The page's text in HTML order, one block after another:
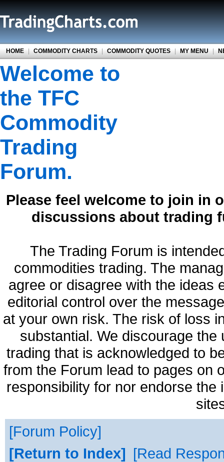
HOME | COMMODITY CHARTS | COMMODITY QUOTES | MY MENU |
Welcome to
the TFC
Commodity
Trading
Forum.
Please feel welcome to join in
discussions about trading
The Trading Forum is
commodities trading. The
agree or disagree with the ideas
editorial control over the
at your own risk. The risk of loss
substantial. We discourage
trading that is acknowledged to
from the Forum lead to pages on
responsibility for nor endorse
Forum Policy
Return to Index
Read